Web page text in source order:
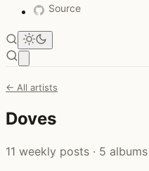
Source
← All artists
Doves
11 weekly posts · 5